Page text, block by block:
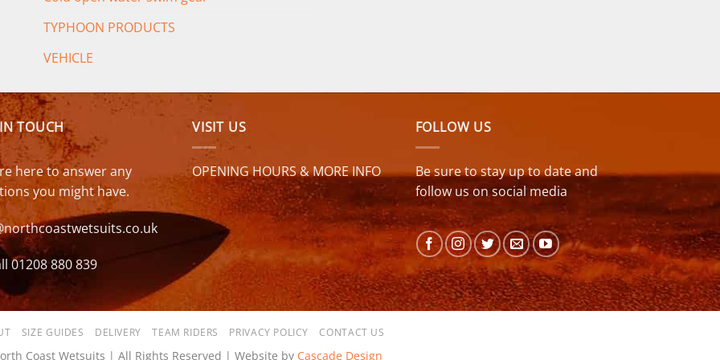
TYPHOON PRODUCTS
VEHICLE
TOUCH
here to answer any
you might have.
01208 880 839
VISIT US
OPENING HOURS & MORE INFO
FOLLOW US
Be sure to stay up to date and
follow us on social media
SIZE GUIDES DELIVERY TEAM RIDERS PRIVACY POLICY CONTACT US
Coast Wetsuits | All Rights Reserved | Website by Cascade Design